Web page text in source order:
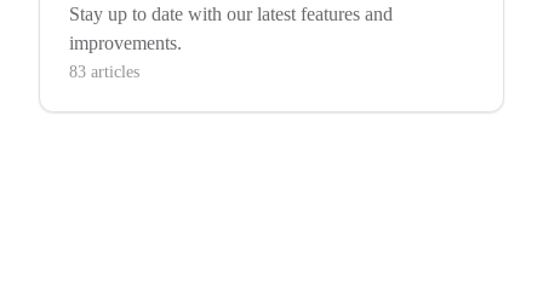
Stay up to date with our latest features and
improvements.
83 articles